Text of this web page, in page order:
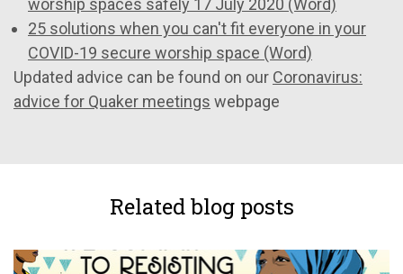
25 solutions when you can't fit everyone in your
COVID-19 secure worship space (Word)
Updated advice can be found on our Coronavirus:
advice for Quaker meetings webpage
Related blog posts